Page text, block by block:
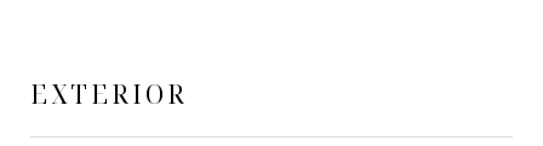
EXTERIOR